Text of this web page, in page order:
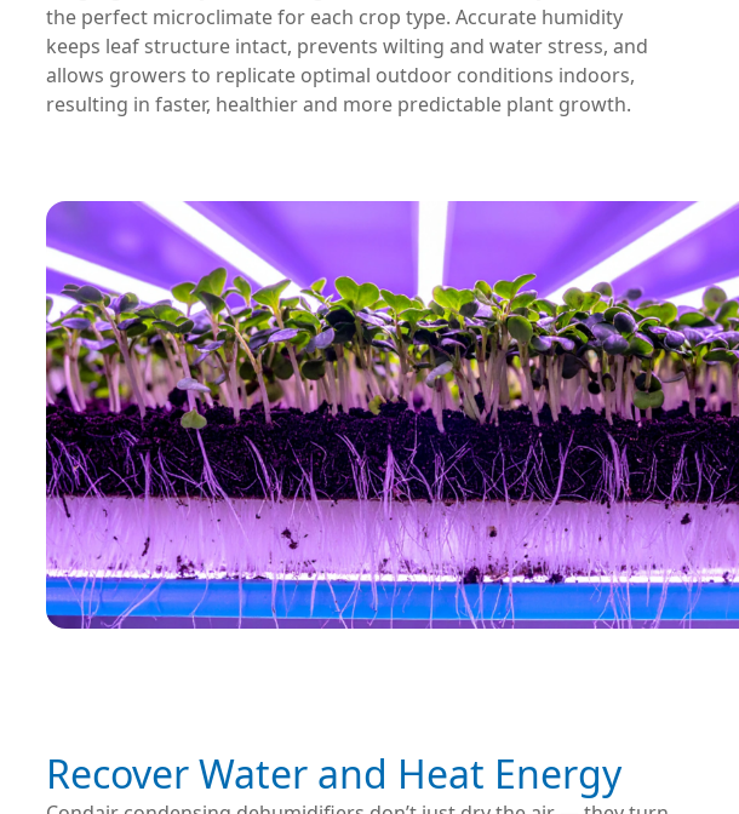
the perfect microclimate for each crop type. Accurate humidity
keeps leaf structure intact, prevents wilting and water stress, and
allows growers to replicate optimal outdoor conditions indoors,
resulting in faster, healthier and more predictable plant growth.
Recover Water and Heat Energy